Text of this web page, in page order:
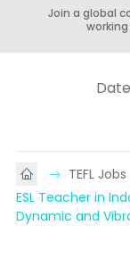
Join a global
TEFL Jobs
ESL Teacher in
Dynamic and